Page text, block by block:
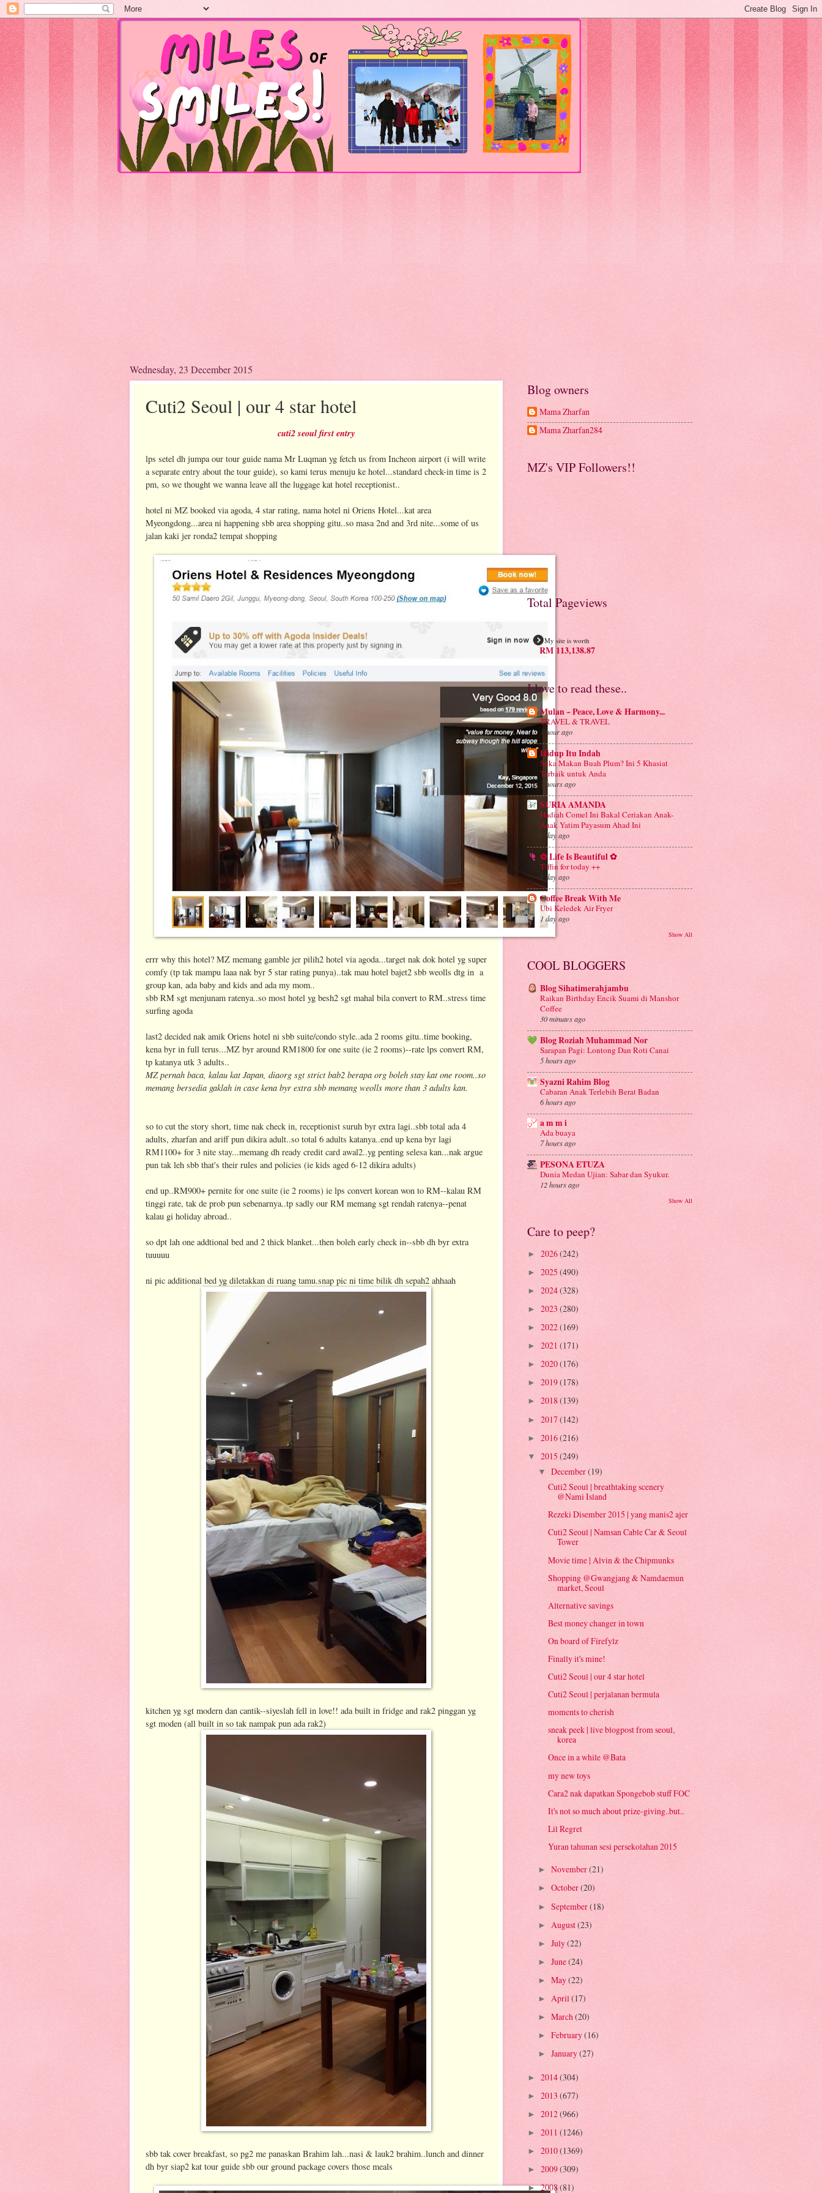
Wednesday, 23 December 2015
Cuti2 Seoul | our 4 star hotel
cuti2 seoul first entry
lps setel dh jumpa our tour guide nama Mr Luqman yg fetch us from Incheon airport (i will write
a separate entry about the tour guide), so kami terus menuju ke hotel...standard check-in time is 2
pm, so we thought we wanna leave all the luggage kat hotel receptionist..
hotel ni MZ booked via agoda, 4 star rating, nama hotel ni Oriens Hotel...kat area
Myeongdong...area ni happening sbb area shopping gitu..so masa 2nd and 3rd nite...some of us
jalan kaki jer ronda2 tempat shopping
errr why this hotel? MZ memang gamble jer pilih2 hotel via agoda...target nak dok hotel yg super
comfy (tp tak mampu laaa nak byr 5 star rating punya)..tak mau hotel bajet2 sbb weolls dtg in a
group kan, ada baby and kids and ada my mom..
sbb RM sgt menjunam ratenya..so most hotel yg besh2 sgt mahal bila convert to RM..stress time
surfing agoda
last2 decided nak amik Oriens hotel ni sbb suite/condo style..ada 2 rooms gitu..time booking,
kena byr in full terus...MZ byr around RM1800 for one suite (ie 2 rooms)--rate lps convert RM,
tp katanya utk 3 adults..
MZ pernah baca, kalau kat Japan, diaorg sgt strict bab2 berapa org boleh stay kat one room..so
memang bersedia gaklah in case kena byr extra sbb memang weolls more than 3 adults kan.
so to cut the story short, time nak check in, receptionist suruh byr extra lagi..sbb total ada 4
adults, zharfan and ariff pun dikira adult..so total 6 adults katanya..end up kena byr lagi
RM1100+ for 3 nite stay...memang dh ready credit card awal2..yg penting selesa kan...nak argue
pun tak leh sbb that's their rules and policies (ie kids aged 6-12 dikira adults)
end up..RM900+ pernite for one suite (ie 2 rooms) ie lps convert korean won to RM--kalau RM
tinggi rate, tak de prob pun sebenarnya..tp sadly our RM memang sgt rendah ratenya--penat
kalau gi holiday abroad..
so dpt lah one addtional bed and 2 thick blanket...then boleh early check in--sbb dh byr extra
tuuuuu
ni pic additional bed yg diletakkan di ruang tamu.snap pic ni time bilik dh sepah2 ahhaah
kitchen yg sgt modern dan cantik--siyeslah fell in love!! ada built in fridge and rak2 pinggan yg
sgt moden (all built in so tak nampak pun ada rak2)
sbb tak cover breakfast, so pg2 me panaskan Brahim lah...nasi & lauk2 brahim..lunch and dinner
dh byr siap2 kat tour guide sbb our ground package covers those meals
Blog owners
Mama Zharfan
Mama Zharfan284
MZ's VIP Followers!!
Total Pageviews
My site is worth
RM 113,138.87
I love to read these..
Mulan ~ Peace, Love & Harmony...
TRAVEL & TRAVEL
1 hour ago
Hidup Itu Indah
Suka Makan Buah Plum? Ini 5 Khasiat
Terbaik untuk Anda
7 hours ago
SURIA AMANDA
Hadiah Comel Ini Bakal Ceriakan Anak-
Anak Yatim Payasum Ahad Ini
1 day ago
✿ Life Is Beautiful ✿
Tiffin for today ++
1 day ago
Coffee Break With Me
Ubi Keledek Air Fryer
1 day ago
Show All
COOL BLOGGERS
Blog Sihatimerahjambu
Raikan Birthday Encik Suami di Manshor
Coffee
30 minutes ago
Blog Roziah Muhammad Nor
Sarapan Pagi: Lontong Dan Roti Canai
5 hours ago
Syazni Rahim Blog
Cabaran Anak Terlebih Berat Badan
6 hours ago
a m m i
Ada buaya
7 hours ago
PESONA ETUZA
Dunia Medan Ujian: Sabar dan Syukur.
12 hours ago
Show All
Care to peep?
► 2026(242)
► 2025 (490)
► 2024(328)
► 2023 (280)
► 2022(169)
► 2021 (171)
► 2020(176)
► 2019(178)
► 2018(139)
► 2017 (142)
► 2016(216)
▼ 2015 (249)
▼ December(19)
Cuti2 Seoul | breathtaking scenery
@Nami Island
Rezeki Disember 2015 | yang manis2 ajer
Cuti2 Seoul | Namsan Cable Car & Seoul
Tower
Movie time | Alvin & the Chipmunks
Shopping @Gwangjang & Namdaemun
market, Seoul
Alternative savings
Best money changer in town
On board of Firefylz
Finally it's mine!
Cuti2 Seoul | our 4 star hotel
Cuti2 Seoul | perjalanan bermula
moments to cherish
sneak peek | live blogpost from seoul,
korea
Once in a while @Bata
my new toys
Cara2 nak dapatkan Spongebob stuff FOC
It's not so much about prize-giving..but..
Lil Regret
Yuran tahunan sesi persekolahan 2015
► November(21)
► October(20)
► September(18)
► August(23)
► July(22)
► June(24)
► May(22)
► April(17)
► March(20)
► February(16)
► January(27)
► 2014(304)
► 2013 (677)
► 2012(966)
► 2011 (1246)
► 2010(1369)
► 2009(309)
►2008(81)